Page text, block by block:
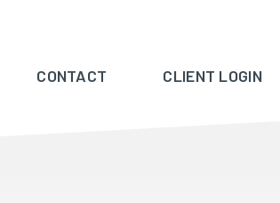
CONTACT CLIENT LOGIN